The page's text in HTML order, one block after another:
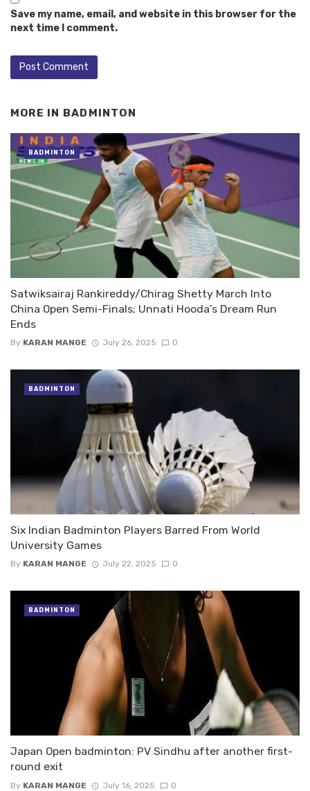
Save my name, email, and website in this browser for the
next time I comment.
MORE IN BADMINTON
Satwiksairaj Rankireddy/Chirag Shetty March Into
China Open Semi-Finals; Unnati Hooda’s Dream Run
Ends
By KARAN MANGE July 26, 2025 0
BADMINTON
Six Indian Badminton Players Barred From World
University Games
By KARAN MANGE July 22, 2025 0
BADMINTON
Japan Open badminton: PV Sindhu after another first-
round exit
By KARAN MANGE July 16, 2025 0
BADMINTON